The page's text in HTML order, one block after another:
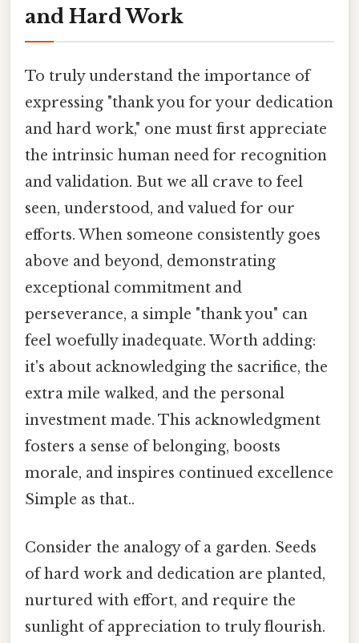
and Hard Work
To truly understand the importance of
expressing "thank you for your dedication
and hard work," one must first appreciate
the intrinsic human need for recognition
and validation. But we all crave to feel
seen, understood, and valued for our
efforts. When someone consistently goes
above and beyond, demonstrating
exceptional commitment and
perseverance, a simple "thank you" can
feel woefully inadequate. Worth adding:
it's about acknowledging the sacrifice, the
extra mile walked, and the personal
investment made. This acknowledgment
fosters a sense of belonging, boosts
morale, and inspires continued excellence
Simple as that..
Consider the analogy of a garden. Seeds
of hard work and dedication are planted,
nurtured with effort, and require the
sunlight of appreciation to truly flourish.